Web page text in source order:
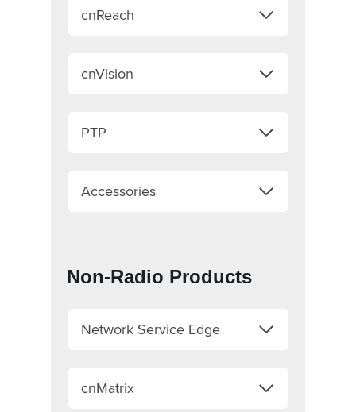
cnReach
cnVision
PTP
Accessories
Non-Radio Products
Network Service Edge
cnMatrix